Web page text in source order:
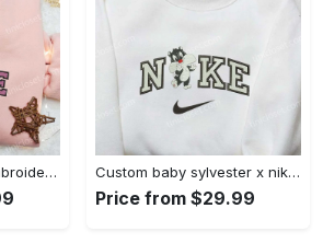
Disney halloween embroidered hoodie sweatshirt & t-shirt: nike x minnie mouse & inspired collection Embroidered Shirt Custom baby sylvester x nike embroidered shirt – cartoon disney looney tunes & merrie melodies Embroidered Shirt
Price from $29.99